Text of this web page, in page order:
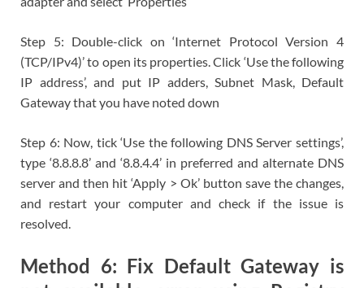
Step 5: Double-click on ‘Internet Protocol Version 4
(TCP/IPv4)’ to open its properties. Click ‘Use the following
IP address’, and put IP adders, Subnet Mask, Default
Gateway that you have noted down
Step 6: Now, tick ‘Use the following DNS Server settings’,
type ‘8.8.8.8’ and ‘8.8.4.4’ in preferred and alternate DNS
server and then hit ‘Apply > Ok’ button save the changes,
and restart your computer and check if the issue is
resolved.
Method 6: Fix Default Gateway is